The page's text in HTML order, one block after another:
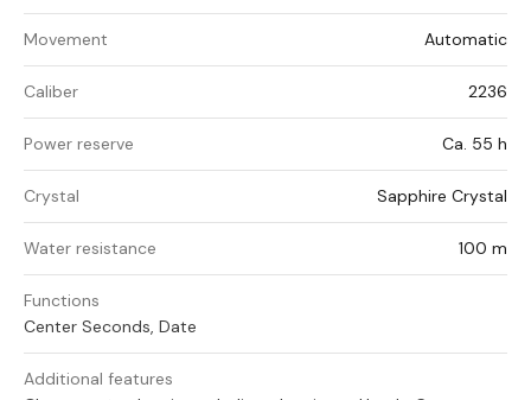
Movement Automatic
Caliber 2236
Power reserve Ca. 55 h
Crystal Sapphire Crystal
Water resistance 100 m
Functions
Center Seconds, Date
Additional features